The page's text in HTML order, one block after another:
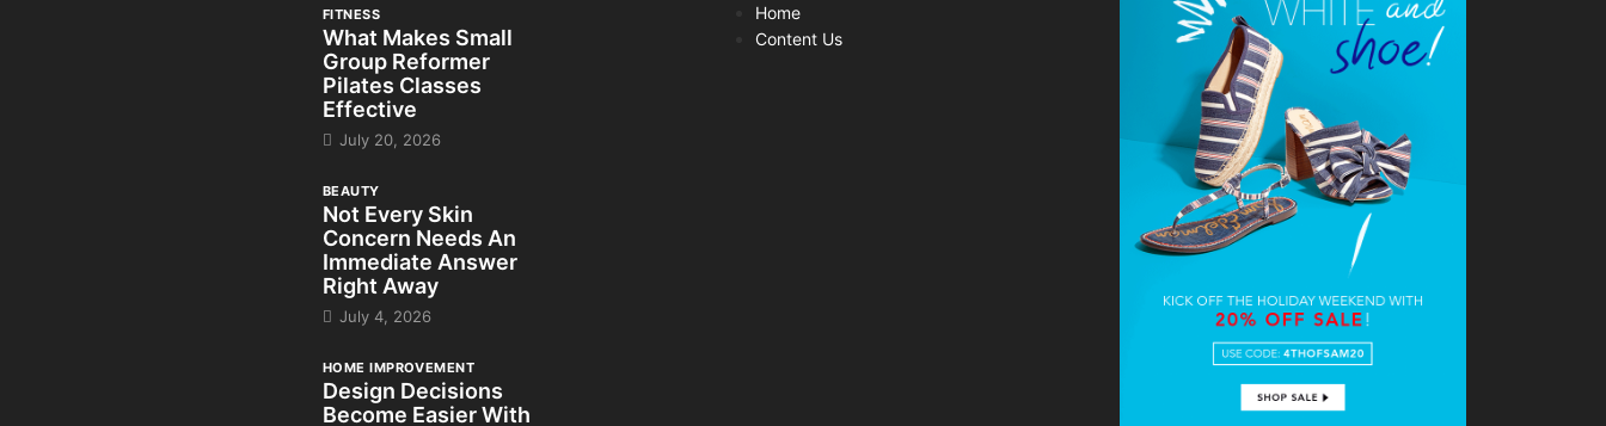
FITNESS
What Makes Small
Group Reformer
Pilates Classes
Effective
July 20, 2026
BEAUTY
Not Every Skin
Concern Needs An
Immediate Answer
Right Away
July 4, 2026
HOME IMPROVEMENT
Design Decisions
Become Easier With
Home
Content Us